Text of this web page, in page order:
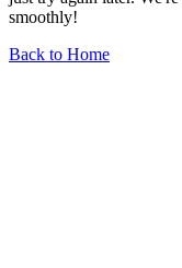
smoothly!
Back to Home